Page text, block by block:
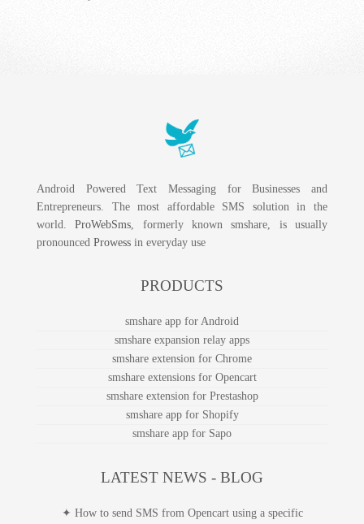
Android Powered Text Messaging for Businesses and
Entrepreneurs. The most affordable SMS solution in the
world.ProWebSms, formerly known smshare, is usually
pronounced Prowess in everyday use
PRODUCTS
smshare app for Android
smshare expansion relay apps
smshare extension for Chrome
smshare extensions for Opencart
smshare extension for Prestashop
smshare app for Shopify
smshare app for Sapo
LATEST NEWS - BLOG
✦ How to send SMS from Opencart using a specific